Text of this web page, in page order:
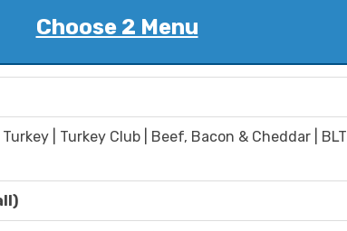
Choose 2 Menu
| Turkey Club | Beef, Bacon & Cheddar | BLT